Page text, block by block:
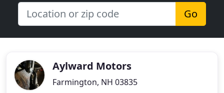
Go
Aylward Motors
Farmington, NH 03835